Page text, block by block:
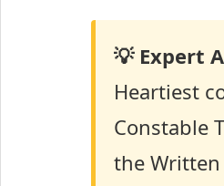
💡 Expert
Heartiest
Constable
the